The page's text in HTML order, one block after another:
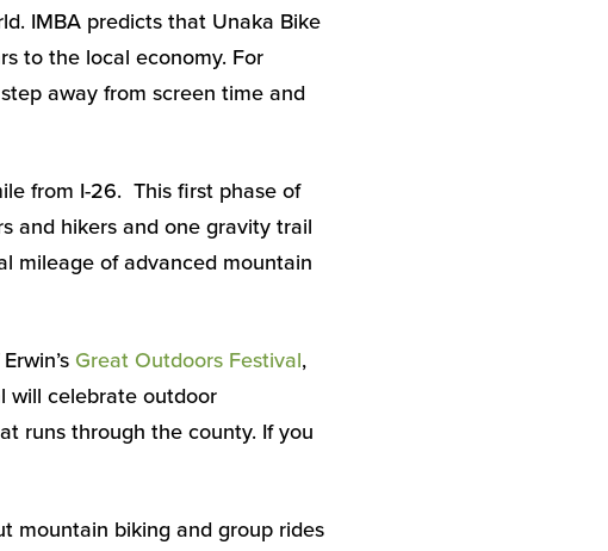
IMBA predicts that Unaka Bike
to the local economy. For
away from screen time and
from I-26. This first phase of
and hikers and one gravity trail
mileage of advanced mountain
Great Outdoors Festival,
will celebrate outdoor
runs through the county. If you
mountain biking and group rides